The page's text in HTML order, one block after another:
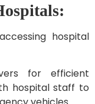
hospital
for efficient
hospital staff to